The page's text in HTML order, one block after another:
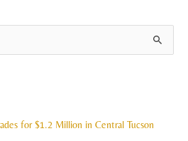
for $1.2 Million in Central Tucson